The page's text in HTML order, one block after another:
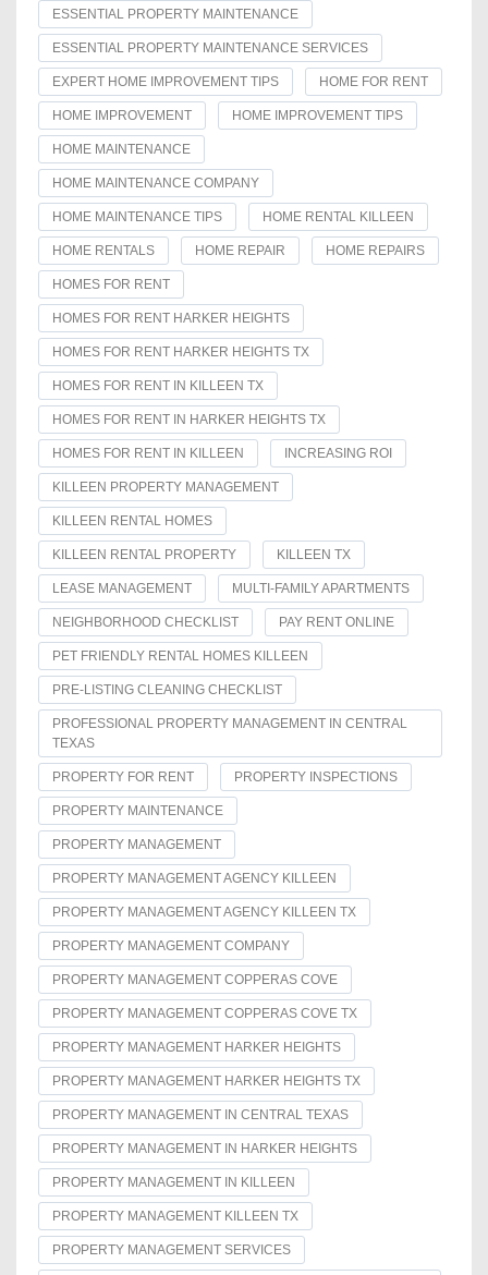
ESSENTIAL PROPERTY MAINTENANCE
ESSENTIAL PROPERTY MAINTENANCE SERVICES
EXPERT HOME IMPROVEMENT TIPS HOME FOR RENT
HOME IMPROVEMENT HOME IMPROVEMENT TIPS
HOME MAINTENANCE
HOME MAINTENANCE COMPANY
HOME MAINTENANCE TIPS HOME RENTAL KILLEEN
HOME RENTALS HOME REPAIR HOME REPAIRS
HOMES FOR RENT
HOMES FOR RENT HARKER HEIGHTS
HOMES FOR RENT HARKER HEIGHTS TX
HOMES FOR RENT IN KILLEEN TX
HOMES FOR RENT IN HARKER HEIGHTS TX
HOMES FOR RENT IN KILLEEN INCREASING ROI
KILLEEN PROPERTY MANAGEMENT
KILLEEN RENTAL HOMES
KILLEEN RENTAL PROPERTY KILLEEN TX
LEASE MANAGEMENT MULTI-FAMILY APARTMENTS
NEIGHBORHOOD CHECKLIST PAY RENT ONLINE
PET FRIENDLY RENTAL HOMES KILLEEN
PRE-LISTING CLEANING CHECKLIST
PROFESSIONAL PROPERTY MANAGEMENT IN CENTRAL
TEXAS
PROPERTY FOR RENT PROPERTY INSPECTIONS
PROPERTY MAINTENANCE
PROPERTY MANAGEMENT
PROPERTY MANAGEMENT AGENCY KILLEEN
PROPERTY MANAGEMENT AGENCY KILLEEN TX
PROPERTY MANAGEMENT COMPANY
PROPERTY MANAGEMENT COPPERAS COVE
PROPERTY MANAGEMENT COPPERAS COVE TX
PROPERTY MANAGEMENT HARKER HEIGHTS
PROPERTY MANAGEMENT HARKER HEIGHTS TX
PROPERTY MANAGEMENT IN CENTRAL TEXAS
PROPERTY MANAGEMENT IN HARKER HEIGHTS
PROPERTY MANAGEMENT IN KILLEEN
PROPERTY MANAGEMENT KILLEEN TX
PROPERTY MANAGEMENT SERVICES